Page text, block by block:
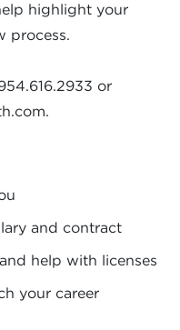
highlight your
process.
or
.
and contract
help with licenses
your career